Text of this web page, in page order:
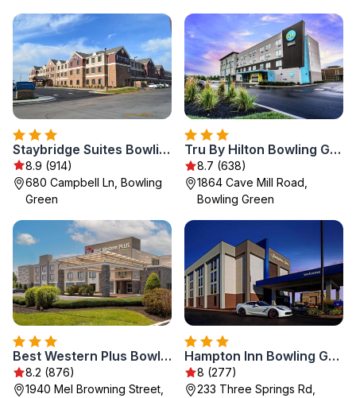
Staybridge Suites Bowling Green by IHG
8.9 (914)
680 Campbell Ln, Bowling
Green
Tru By Hilton Bowling Green
8.7 (638)
1864 Cave Mill Road,
Bowling Green
Best Western Plus Bowling Green
8.2 (876)
1940 Mel Browning Street,
Hampton Inn Bowling Green KY
8 (277)
233 Three Springs Rd,